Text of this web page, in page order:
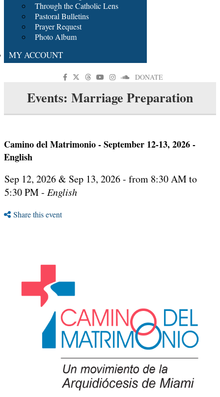
Through the Catholic Lens
Pastoral Bulletins
Prayer Request
Photo Album
MY ACCOUNT
DONATE
Events: Marriage Preparation
Camino del Matrimonio - September 12-13, 2026 -
English
Sep 12, 2026 & Sep 13, 2026 - from 8:30 AM to
5:30 PM - English
Share this event